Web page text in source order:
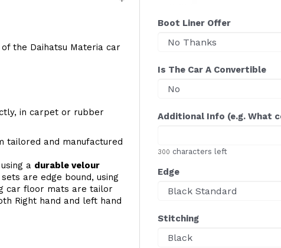
the Daihatsu Materia car
in carpet or rubber
tailored and manufactured
a durable velour
are edge bound, using
car floor mats are tailor
Right hand and left hand
Boot Liner Offer
Is The Car A Convertible
Additional Info (e.g. What
300 characters left
Edge
Stitching